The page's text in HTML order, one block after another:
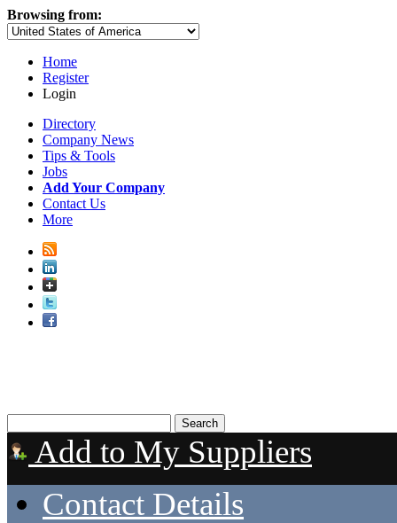
Browsing from:
Home
Register
Login
Directory
Company News
Tips & Tools
Jobs
Add Your Company
Contact Us
More
Add to My Suppliers
Contact Details